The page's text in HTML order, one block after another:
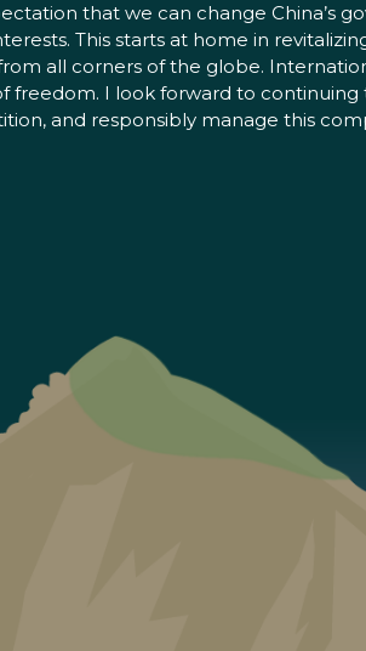
that we can change China’s
This starts at home in
all corners of the globe.
freedom. I look forward to continuing
and responsibly manage this